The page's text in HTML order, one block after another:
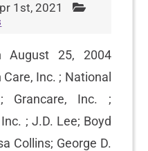
1st, 2021
August 25, 2004
Inc. ; National
Grancare, Inc. ;
; J.D. Lee; Boyd
Collins; George D.